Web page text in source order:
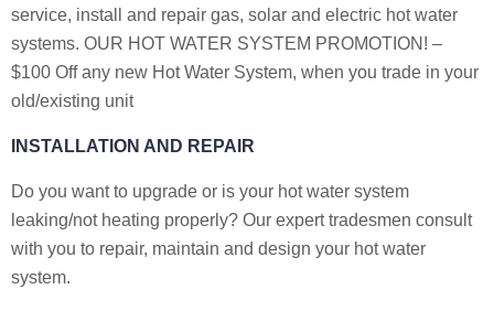
service, install and repair gas, solar and electric hot water
systems. OUR HOT WATER SYSTEM PROMOTION! –
$100 Off any new Hot Water System, when you trade in your
old/existing unit
INSTALLATION AND REPAIR
Do you want to upgrade or is your hot water system
leaking/not heating properly? Our expert tradesmen consult
with you to repair, maintain and design your hot water
system.